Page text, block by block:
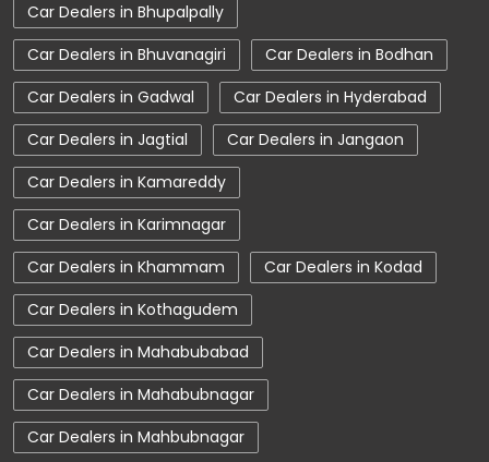
Tata Nexon
Tata Tiago
Tata Hexa
Tata Tigor
Tata Harrier Price
Tata Nexon Price
New Cars In India
Automatic Cars In India
Car Service Near Me
Car Service Station
Tata Motors Service Centre
Nearby Car Dealer
tata tigor showroom in Adilabad
tata tiago showroom in Adilabad
tata safari showroom in Adilabad
tata harrier in Adilabad
Car Dealers in Bhupalpally
Car Dealers in Bhuvanagiri
Car Dealers in Bodhan
Car Dealers in Gadwal
Car Dealers in Hyderabad
Car Dealers in Jagtial
Car Dealers in Jangaon
Car Dealers in Kamareddy
Car Dealers in Karimnagar
Car Dealers in Khammam
Car Dealers in Kodad
Car Dealers in Kothagudem
Car Dealers in Mahabubabad
Car Dealers in Mahabubnagar
Car Dealers in Mahbubnagar